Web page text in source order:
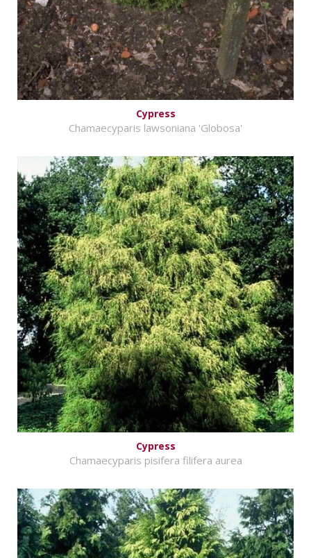
Cypress
Chamaecyparis lawsoniana 'Globosa'
Cypress
Chamaecyparis pisifera filifera aurea